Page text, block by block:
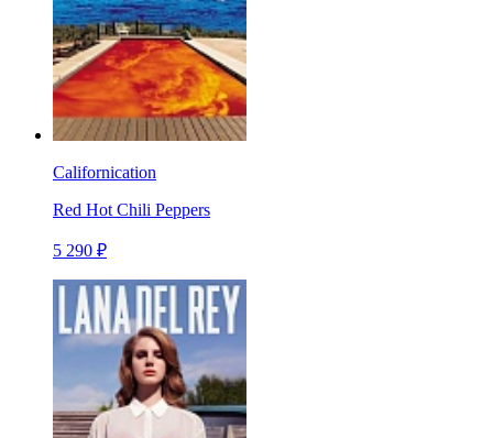
Californication
Red Hot Chili Peppers
5 290 ₽